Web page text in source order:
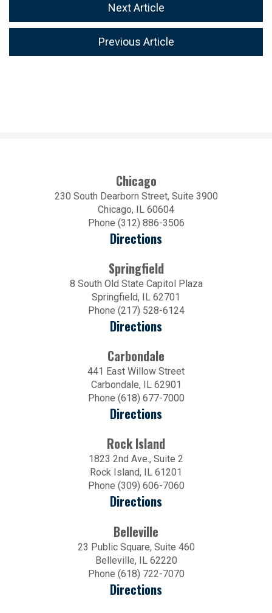
Next Article
Previous Article
Chicago
230 South Dearborn Street, Suite 3900
Chicago, IL 60604
Phone (312) 886-3506
Directions
Springfield
8 South Old State Capitol Plaza
Springfield, IL 62701
Phone (217) 528-6124
Directions
Carbondale
441 East Willow Street
Carbondale, IL 62901
Phone (618) 677-7000
Directions
Rock Island
1823 2nd Ave., Suite 2
Rock Island, IL 61201
Phone (309) 606-7060
Directions
Belleville
23 Public Square, Suite 460
Belleville, IL 62220
Phone (618) 722-7070
Directions